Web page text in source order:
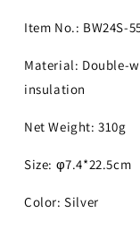
Item No.: BW24S-
Material: Double-
insulation
Net Weight: 310g
Size: φ7.4*22.5cm
Color: Silver